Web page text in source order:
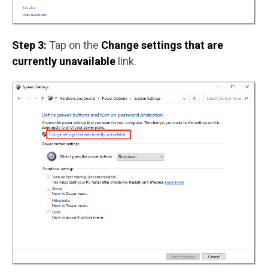
Step 3: Tap on the Change settings that are
currently unavailable link.